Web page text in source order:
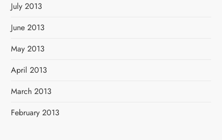
July 2013
June 2013
May 2013
April 2013
March 2013
February 2013